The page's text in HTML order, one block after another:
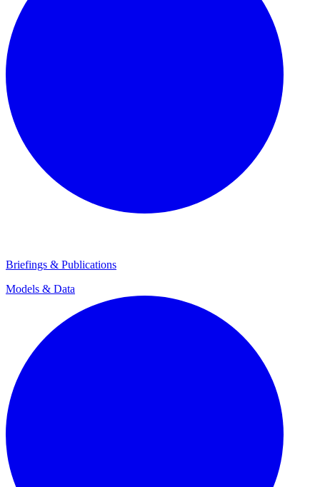
Briefings & Publications
Models & Data